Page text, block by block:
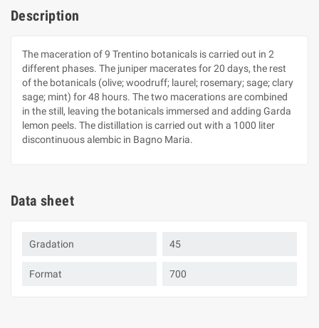
Description
The maceration of 9 Trentino botanicals is carried out in 2
different phases. The juniper macerates for 20 days, the rest
of the botanicals (olive; woodruff; laurel; rosemary; sage; clary
sage; mint) for 48 hours. The two macerations are combined
in the still, leaving the botanicals immersed and adding Garda
lemon peels. The distillation is carried out with a 1000 liter
discontinuous alembic in Bagno Maria.
Data sheet
Gradation 45
Format 700